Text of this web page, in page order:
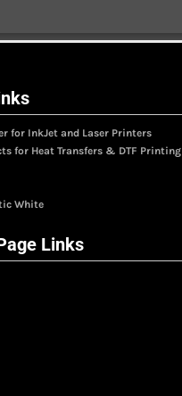
for InkJet and Laser Printers
for Heat Transfers & DTF Printing
White
Links